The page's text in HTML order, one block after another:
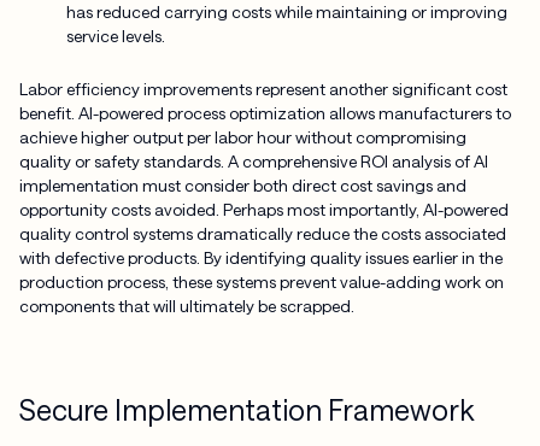
has reduced carrying costs while maintaining or improving
service levels.
Labor efficiency improvements represent another significant cost
benefit. AI-powered process optimization allows manufacturers to
achieve higher output per labor hour without compromising
quality or safety standards. A comprehensive ROI analysis of AI
implementation must consider both direct cost savings and
opportunity costs avoided. Perhaps most importantly, AI-powered
quality control systems dramatically reduce the costs associated
with defective products. By identifying quality issues earlier in the
production process, these systems prevent value-adding work on
components that will ultimately be scrapped.
Secure Implementation Framework